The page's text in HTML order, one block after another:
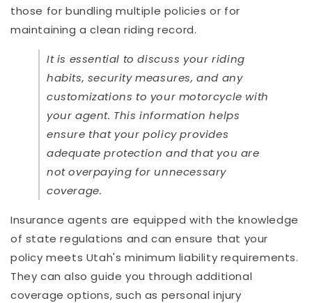
those for bundling multiple policies or for
maintaining a clean riding record.
It is essential to discuss your riding
habits, security measures, and any
customizations to your motorcycle with
your agent. This information helps
ensure that your policy provides
adequate protection and that you are
not overpaying for unnecessary
coverage.
Insurance agents are equipped with the knowledge
of state regulations and can ensure that your
policy meets Utah's minimum liability requirements.
They can also guide you through additional
coverage options, such as personal injury